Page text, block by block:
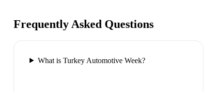
Frequently Asked Questions
What is Turkey Automotive Week?